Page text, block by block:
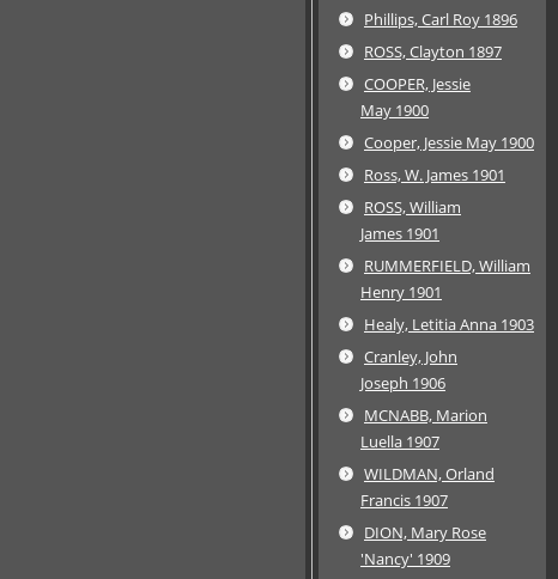
Phillips, Carl Roy 1896
ROSS, Clayton 1897
COOPER, Jessie
May 1900
Cooper, Jessie May 1900
Ross, W. James 1901
ROSS, William
James 1901
RUMMERFIELD, William
Henry 1901
Healy, Letitia Anna 1903
Cranley, John
Joseph 1906
MCNABB, Marion
Luella 1907
WILDMAN, Orland
Francis 1907
DION, Mary Rose
'Nancy' 1909